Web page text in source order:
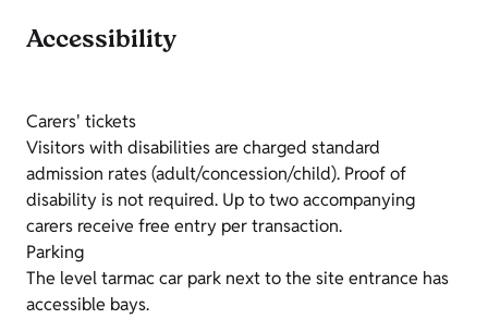
Accessibility
Carers' tickets
Visitors with disabilities are charged standard
admission rates (adult/concession/child). Proof of
disability is not required. Up to two accompanying
carers receive free entry per transaction.
Parking
The level tarmac car park next to the site entrance has
accessible bays.